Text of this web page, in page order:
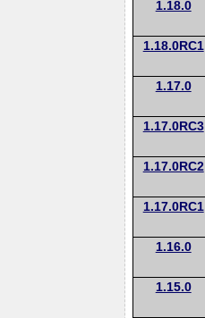
1.18.0
1.18.0RC1
1.17.0
1.17.0RC3
1.17.0RC2
1.17.0RC1
1.16.0
1.15.0